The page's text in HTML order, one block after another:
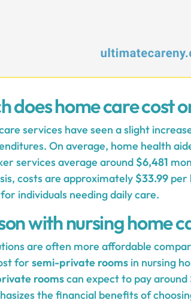
does home care cost
services have seen a slight
On average, home health
services average around $6,481
costs are approximately $33.99 per
for individuals needing daily care.
with nursing home
are often more affordable
forsemi-private rooms in nursing
roomscan expect to pay around
the financial benefits of